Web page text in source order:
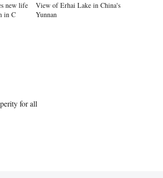
new life
in C
View of Erhai Lake in China's
Yunnan
for all